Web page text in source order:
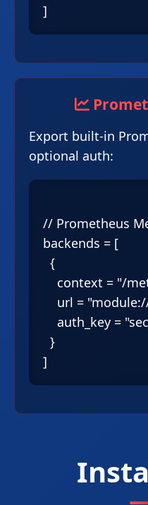
Export built-in
optional auth:
// Prometheus
backends = [
  {
context = "/
url =
auth_key =
  }